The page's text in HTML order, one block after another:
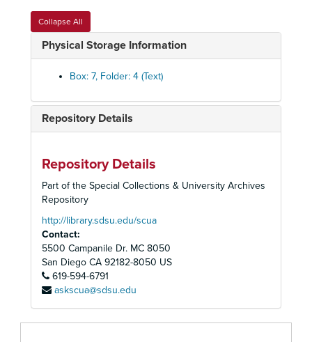
Collapse All
Physical Storage Information
Box: 7, Folder: 4 (Text)
Repository Details
Repository Details
Part of the Special Collections & University Archives
Repository
http://library.sdsu.edu/scua
Contact:
5500 Campanile Dr. MC 8050
San Diego CA 92182-8050 US
619-594-6791
askscua@sdsu.edu
California State Park and Recreation Commission, 1981
California State Park and Recreation Commission, 1981
California State Park and Recreation Commission, 1982-1983
California State Park and Recreation Commission, 1984-1985
California State Park and Recreation Commission, 1987
California State Park and Recreation Commission, 1988-1990
Desert Protective Council (bound), 1954-1958
Desert Protective Council (bound), 1959-1964
Desert Protective Council (bound), 1959-1964
Desert Protective Council (bound), 1975-1980
Desert Protective Council (bound), 1981-1988
Desert Protective Council, 1954-1958